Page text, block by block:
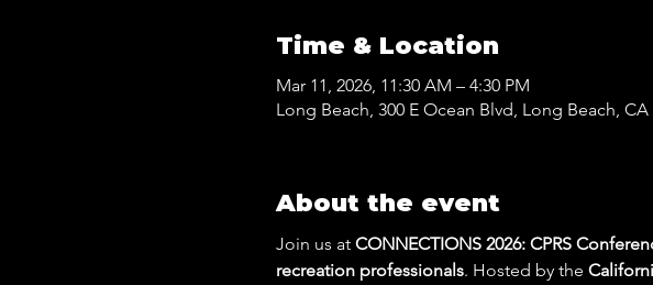
Time & Location
Mar 11, 2026, 11:30 AM – 4:30 PM
Long Beach, 300 E Ocean Blvd, Long Beach, CA
About the event
Join us at CONNECTIONS 2026: CPRS
recreation professionals. Hosted by the